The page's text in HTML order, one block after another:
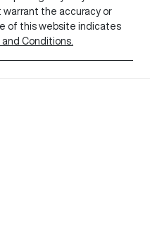
warrant the accuracy or
of this website indicates
and Conditions.